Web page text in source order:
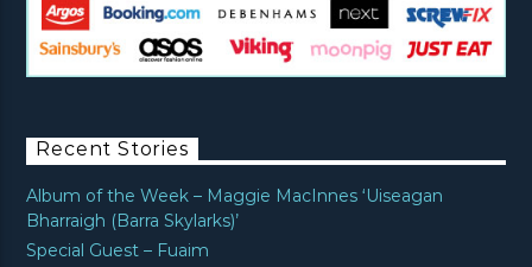
Recent Stories
Album of the Week – Maggie MacInnes ‘Uiseagan
Bharraigh (Barra Skylarks)’
Special Guest – Fuaim